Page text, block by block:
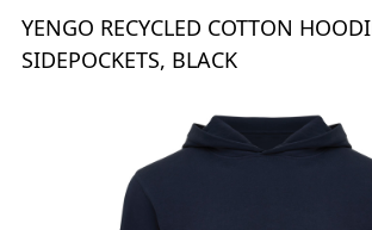
YENGO RECYCLED COTTON
SIDEPOCKETS, BLACK